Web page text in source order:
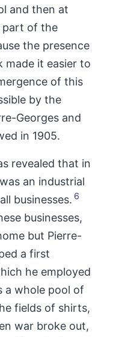
and then at
part of the
the presence
made it easier to
of this
by the
Georges and
in 1905.
revealed that in
an industrial
businesses. 6
businesses,
but Pierre-
a first
he employed
a whole pool of
fields of shirts,
war broke out,